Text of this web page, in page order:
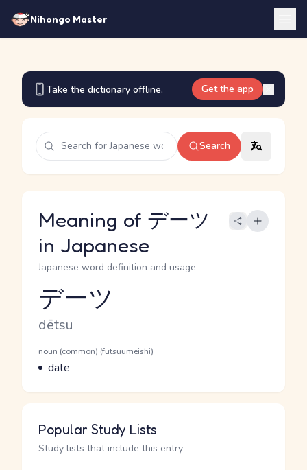
Nihongo Master
Take the dictionary offline. Get the app
Search
Meaning of デーツ
in Japanese
Japanese word definition and usage
Reading and JLPT level
デーツ
Romaji
dētsu
Word Senses
Parts of speech
noun (common) (futsuumeishi)
Meaning
date
Popular Study Lists
Study lists that include this entry